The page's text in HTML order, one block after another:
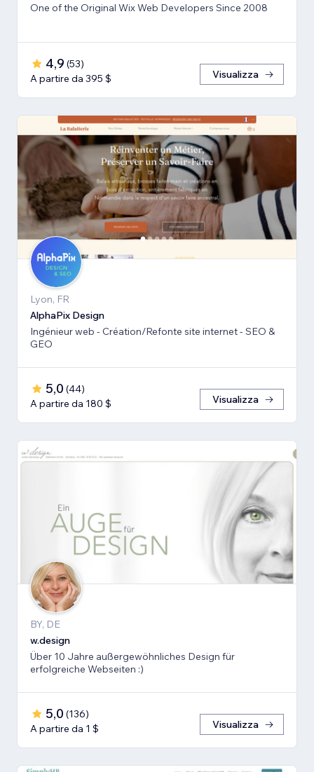
One of the Original Wix Web Developers Since 2008
4,9 (53)
A partire da 395 $
Visualizza
Lyon, FR
AlphaPix Design
Ingénieur web - Création/Refonte site internet - SEO &
GEO
5,0 (44)
A partire da 180 $
Visualizza
BY, DE
w.design
Über 10 Jahre außergewöhnliches Design für
erfolgreiche Webseiten :)
5,0 (136)
A partire da 1 $
Visualizza